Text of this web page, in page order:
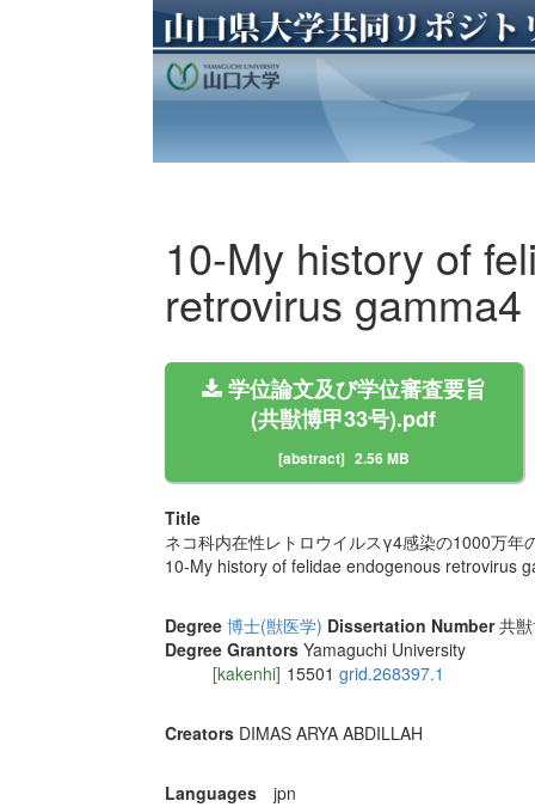
10-My history of
retrovirus
学位論文及び学位審査要旨
(共獣博甲33号).pdf
[abstract] 2.56 MB
Title
ネコ科内在性レトロウイルスγ4感染の1000万年
10-My history of felidae endogenous retrovirus
Degree 博士(獣医学) Dissertation Number 共
Degree Grantors Yamaguchi University
[kakenhi] 15501 grid.268397.1
Creators DIMAS ARYA ABDILLAH
Languages jpn